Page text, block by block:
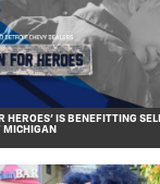
HEROES’ IS BENEFITTING
MICHIGAN